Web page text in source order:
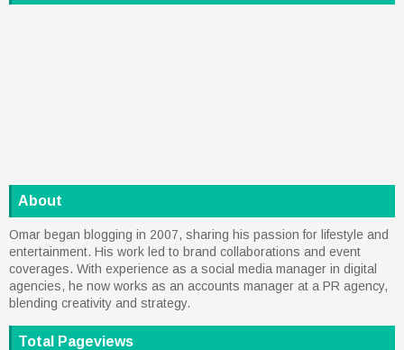
About
Omar began blogging in 2007, sharing his passion for lifestyle and
entertainment. His work led to brand collaborations and event
coverages. With experience as a social media manager in digital
agencies, he now works as an accounts manager at a PR agency,
blending creativity and strategy.
Total Pageviews